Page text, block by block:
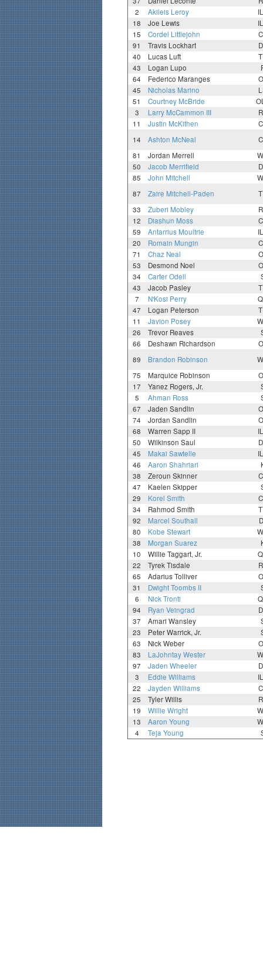
2
Akileis Leroy
18
Joe Lewis
15
Cordel Littlejohn
91
Travis Lockhart
40
Lucas Luft
43
Logan Lupo
64
Federico Maranges
45
Nicholas Marino
51
Courtney McBride
3
Larry McCammon III
11
Justin McKithen
14
Ashton McNeal
81
Jordan Merrell
50
Jacob Merrifield
85
John Mitchell
87
Zaire Mitchell-Paden
33
Zuberi Mobley
12
Diashun Moss
59
Antarrius Moultrie
20
Romain Mungin
71
Chaz Neal
53
Desmond Noel
34
Carter Odell
43
Jacob Pasley
7
N'Kosi Perry
47
Logan Peterson
11
Javion Posey
26
Trevor Reaves
66
Deshawn Richardson
89
Brandon Robinson
75
Marquice Robinson
17
Yanez Rogers, Jr.
5
Ahman Ross
67
Jaden Sandlin
74
Jordan Sandlin
68
Warren Sapp II
50
Wilkinson Saul
45
Makai Sawtelle
46
Aaron Shahriari
38
Zeroun Skinner
47
Kaelen Skipper
29
Korel Smith
34
Rahmod Smith
92
Marcel Southall
80
Kobe Stewart
38
Morgan Suarez
10
Willie Taggart, Jr.
22
Tyrek Tisdale
65
Adarius Tolliver
31
Dwight Toombs II
6
Nick Tronti
94
Ryan Veingrad
37
Amari Wansley
23
Peter Warrick, Jr.
63
Nick Weber
83
LaJohntay Wester
97
Jaden Wheeler
3
Eddie Williams
22
Jayden Williams
25
Tyler Willis
19
Willie Wright
13
Aaron Young
4
Teja Young